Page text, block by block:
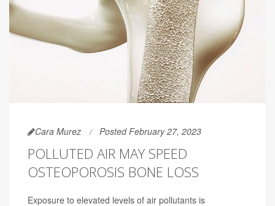
Cara Murez Posted February 27, 2023
POLLUTED AIR MAY SPEED
OSTEOPOROSIS BONE LOSS
Exposure to elevated levels of air pollutants is